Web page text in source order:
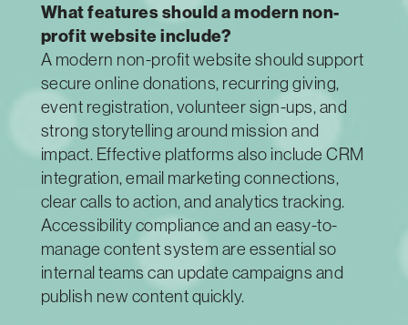
What features should a modern non-
profit website include?
A modern non-profit website should support
secure online donations, recurring giving,
event registration, volunteer sign-ups, and
strong storytelling around mission and
impact. Effective platforms also include CRM
integration, email marketing connections,
clear calls to action, and analytics tracking.
Accessibility compliance and an easy-to-
manage content system are essential so
internal teams can update campaigns and
publish new content quickly.